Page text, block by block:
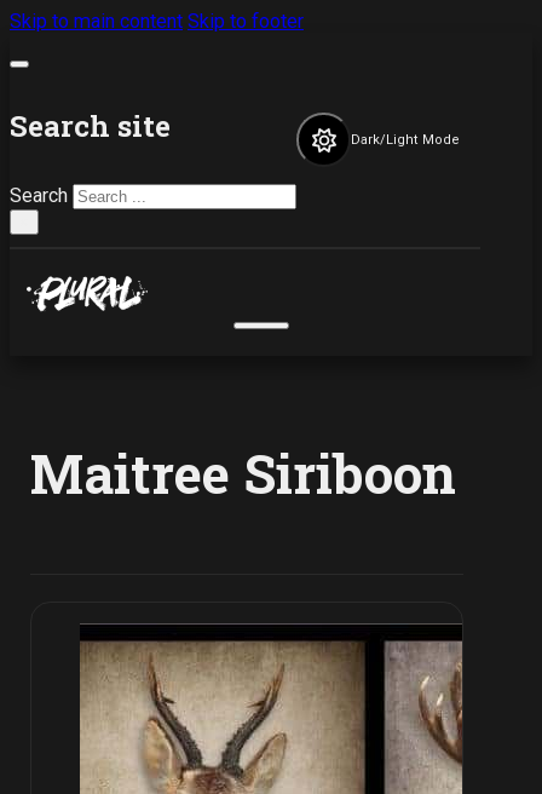
Skip to main content Skip to footer
Search site
Search
Dark/Light Mode
Maitree Siriboon